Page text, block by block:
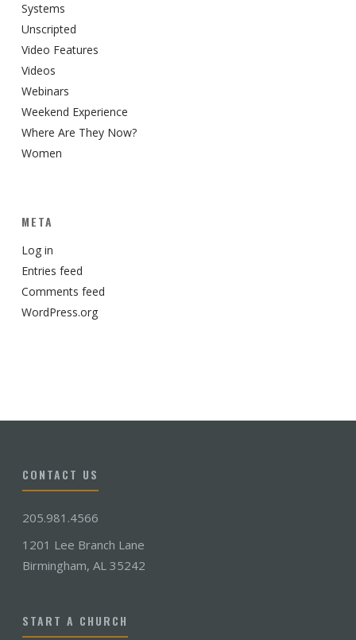
Systems
Unscripted
Video Features
Videos
Webinars
Weekend Experience
Where Are They Now?
Women
META
Log in
Entries feed
Comments feed
WordPress.org
CONTACT US
205.981.4566
1201 Lee Branch Lane
Birmingham, AL 35242
START A CHURCH